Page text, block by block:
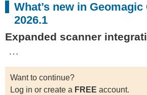
What’s new in
2026.1
Expanded scanner
…
Want to continue?
Log in or create a FREE account.